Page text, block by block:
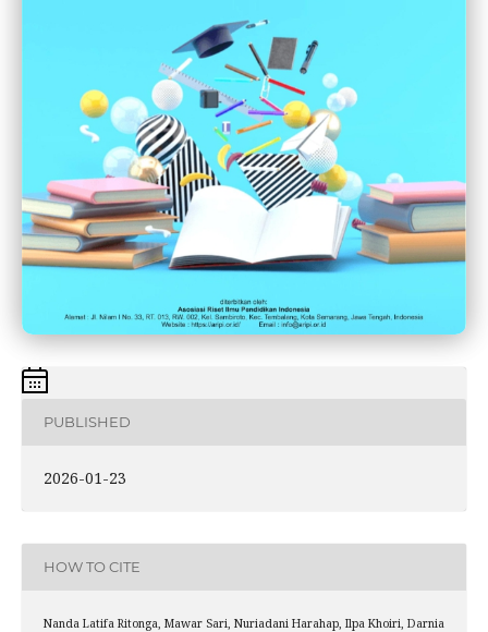
PUBLISHED
2026-01-23
HOW TO CITE
Nanda Latifa Ritonga, Mawar Sari, Nuriadani Harahap, Ilpa Khoiri, Darnia